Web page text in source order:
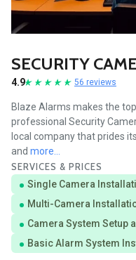
SECURITY
4.9 56 reviews
Blaze Alarms makes the
professional Security
local company that prides
and more...
SERVICES & PRICES
Single Camera
Multi-Camera
Camera System Setup
Basic Alarm System